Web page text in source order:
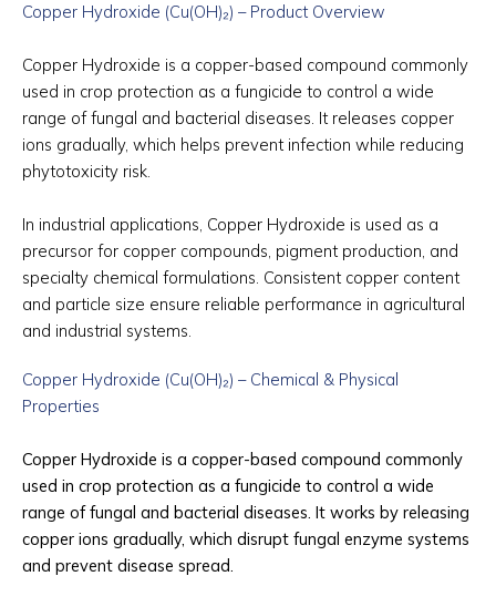
Copper Hydroxide (Cu(OH)₂) – Product Overview
Copper Hydroxide is a copper-based compound commonly
used in crop protection as a fungicide to control a wide
range of fungal and bacterial diseases. It releases copper
ions gradually, which helps prevent infection while reducing
phytotoxicity risk.
In industrial applications, Copper Hydroxide is used as a
precursor for copper compounds, pigment production, and
specialty chemical formulations. Consistent copper content
and particle size ensure reliable performance in agricultural
and industrial systems.
Copper Hydroxide (Cu(OH)₂) – Chemical & Physical
Properties
Copper Hydroxide is a copper-based compound commonly
used in crop protection as a fungicide to control a wide
range of fungal and bacterial diseases. It works by releasing
copper ions gradually, which disrupt fungal enzyme systems
and prevent disease spread.